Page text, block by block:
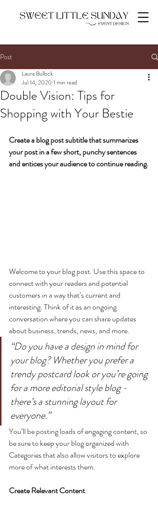
Post
Double Vision: Tips for
Shopping with Your Bestie
Laura Bullock
Jul 14, 2020 1 min read
Create a blog post subtitle that summarizes
your post in a few short, punchy sentences
and entices your audience to continue reading.
Welcome to your blog post. Use this space to
connect with your readers and potential
customers in a way that’s current and
interesting. Think of it as an ongoing
conversation where you can share updates
about business, trends, news, and more.
“Do you have a design in mind for
your blog? Whether you prefer a
trendy postcard look or you’re going
for a more editorial style blog -
there’s a stunning layout for
everyone.”
You’ll be posting loads of engaging content, so
be sure to keep your blog organized with
Categories that also allow visitors to explore
more of what interests them.
Create Relevant Content